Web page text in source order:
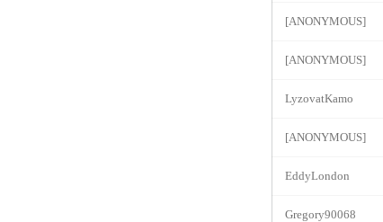
[ANONYMOUS]
[ANONYMOUS]
LyzovatKamo
[ANONYMOUS]
EddyLondon
Gregory90068